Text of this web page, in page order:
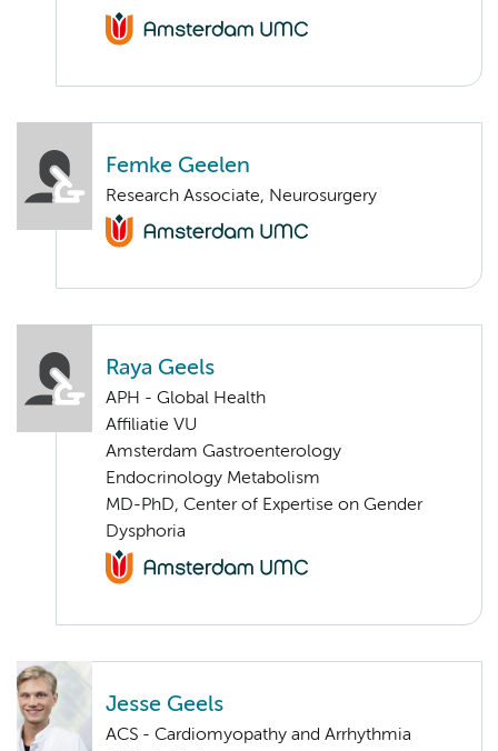
Femke Geelen
Research Associate, Neurosurgery
Raya Geels
APH - Global Health
Affiliatie VU
Amsterdam Gastroenterology
Endocrinology Metabolism
MD-PhD, Center of Expertise on Gender
Dysphoria
Jesse Geels
ACS - Cardiomyopathy and Arrhythmia